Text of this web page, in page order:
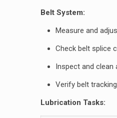
Belt System:
Measure and
Check belt splice
Inspect and clean
Verify belt
Lubrication Tasks: